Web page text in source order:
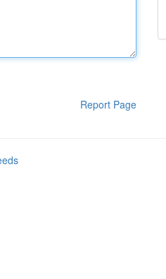
Report Page